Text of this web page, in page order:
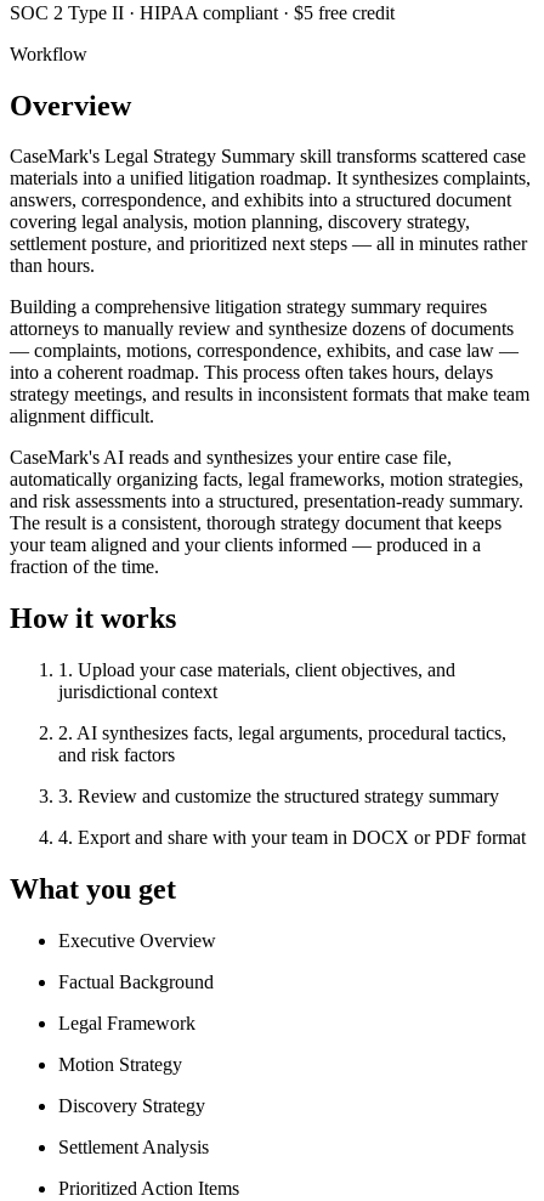
SOC 2 Type II · HIPAA compliant · $5 free credit
Workflow
Overview
CaseMark's Legal Strategy Summary skill transforms scattered case
materials into a unified litigation roadmap. It synthesizes complaints,
answers, correspondence, and exhibits into a structured document
covering legal analysis, motion planning, discovery strategy,
settlement posture, and prioritized next steps — all in minutes rather
than hours.
Building a comprehensive litigation strategy summary requires
attorneys to manually review and synthesize dozens of documents
— complaints, motions, correspondence, exhibits, and case law —
into a coherent roadmap. This process often takes hours, delays
strategy meetings, and results in inconsistent formats that make team
alignment difficult.
CaseMark's AI reads and synthesizes your entire case file,
automatically organizing facts, legal frameworks, motion strategies,
and risk assessments into a structured, presentation-ready summary.
The result is a consistent, thorough strategy document that keeps
your team aligned and your clients informed — produced in a
fraction of the time.
How it works
1 . Upload your case materials, client objectives, and
jurisdictional context
2. AI synthesizes facts, legal arguments, procedural tactics,
and risk factors
3. Review and customize the structured strategy summary
4. Export and share with your team in DOCX or PDF format
What you get
Executive Overview
Factual Background
Legal Framework
Motion Strategy
Discovery Strategy
Settlement Analysis
Prioritized Action Items